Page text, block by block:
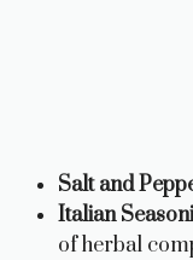
Salt and
Italian
of herbal